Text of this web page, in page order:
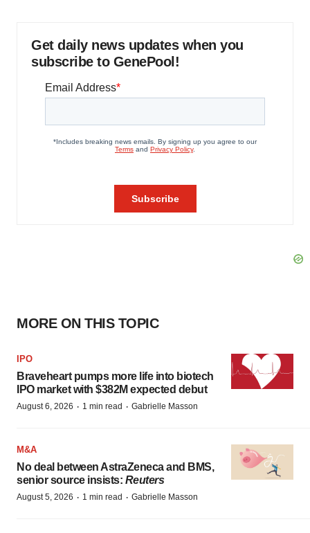
Get daily news updates when you
subscribe to GenePool!
MORE ON THIS TOPIC
IPO
Braveheart pumps more life into biotech
IPO market with $382M expected debut
August 6, 2026 · 1 min read · Gabrielle Masson
M&A
No deal between AstraZeneca and BMS,
senior source insists: Reuters
August 5, 2026 · 1 min read · Gabrielle Masson